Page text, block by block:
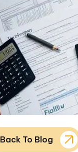
Back To Blog